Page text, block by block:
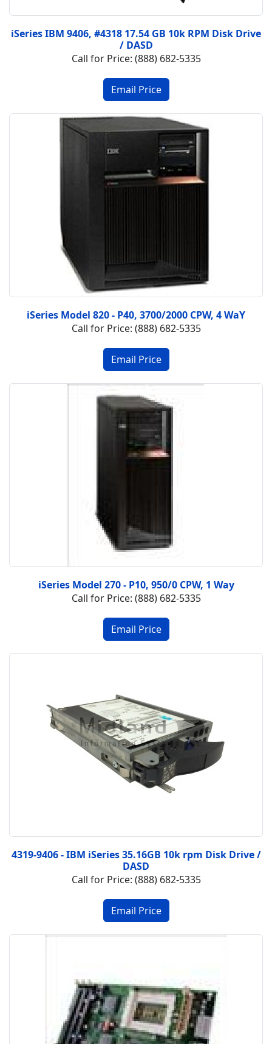
iSeries IBM 9406, #4318 17.54 GB 10k RPM Disk Drive
/ DASD
Call for Price: (888) 682-5335
iSeries Model 820 - P40, 3700/2000 CPW, 4 WaY
Call for Price: (888) 682-5335
iSeries Model 270 - P10, 950/0 CPW, 1 Way
Call for Price: (888) 682-5335
4319-9406 - IBM iSeries 35.16GB 10k rpm Disk Drive /
DASD
Call for Price: (888) 682-5335